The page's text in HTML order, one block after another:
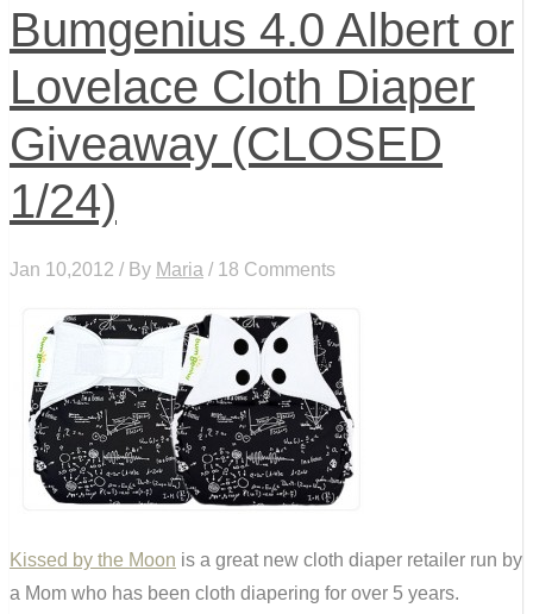
Bumgenius 4.0 Albert or
Lovelace Cloth Diaper
Giveaway (CLOSED
1/24)
Jan 10,2012 / By Maria / 18 Comments
Kissed by the Moon is a great new cloth diaper retailer run by
a Mom who has been cloth diapering for over 5 years.